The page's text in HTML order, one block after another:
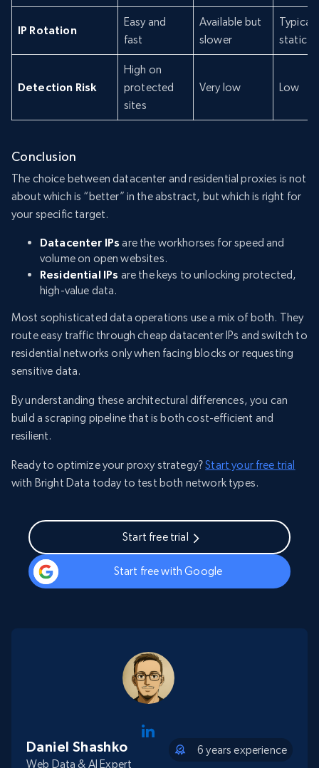
IP Rotation
Easy and
fast
Available but
slower
static
Detection Risk
High on
protected
sites
Very low Low
Conclusion
The choice between datacenter and residential proxies is not
about which is “better” in the abstract, but which is right for
your specific target.
Datacenter IPs are the workhorses for speed and
volume on open websites.
Residential IPs are the keys to unlocking protected,
high-value data.
Most sophisticated data operations use a mix of both. They
route easy traffic through cheap datacenter IPs and switch to
residential networks only when facing blocks or requesting
sensitive data.
By understanding these architectural differences, you can
build a scraping pipeline that is both cost-efficient and
resilient.
Ready to optimize your proxy strategy?Start your free trial
with Bright Data today to test both network types.
Start free trial
Start free with Google
Daniel Shashko
Web Data & AI Expert
6 years experience